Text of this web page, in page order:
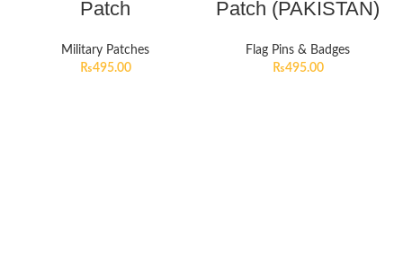
Patch
Military Patches
₨495.00
Patch (PAKISTAN)
Flag Pins & Badges
₨495.00